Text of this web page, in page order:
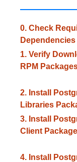
0. Check
Dependencies
1. Verify
RPM
2. Install
Libraries
3. Install
Client Package
4. Install